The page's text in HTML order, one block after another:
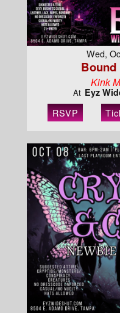
Wed,
Kink
At Eyz
RSVP